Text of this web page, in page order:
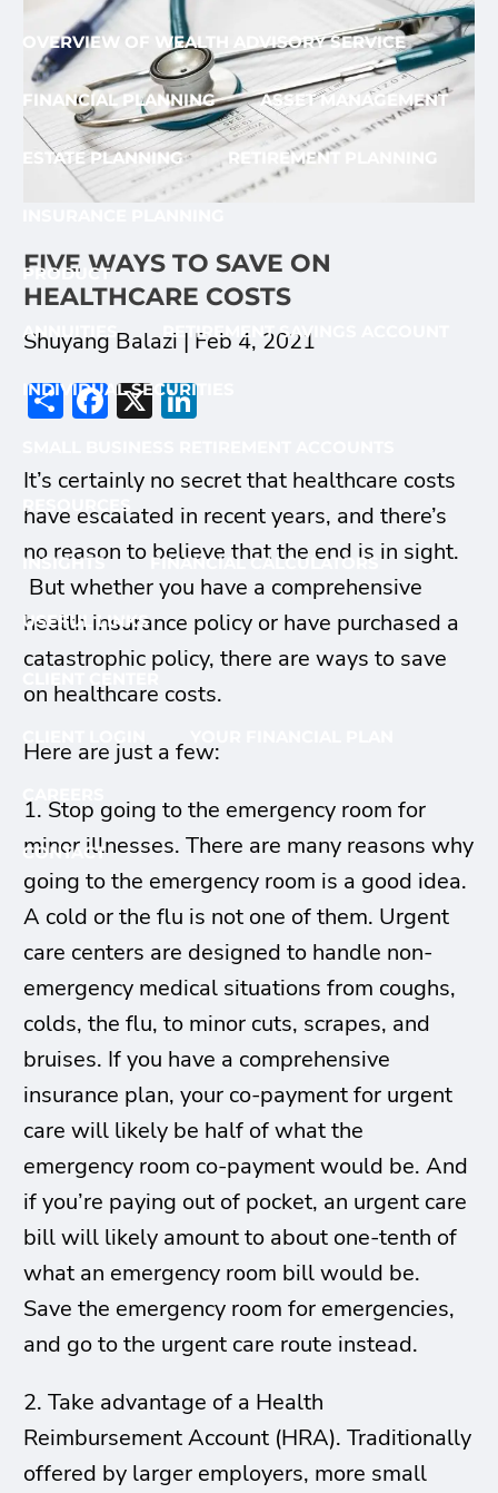
OVERVIEW OF WEALTH ADVISORY SERVICE
FINANCIAL PLANNING ASSET MANAGEMENT
ESTATE PLANNING RETIREMENT PLANNING
PRODUCT
ANNUITIES RETIREMENT SAVINGS ACCOUNT
INDIVIDUAL SECURITIES
RESOURCES
INSIGHTS FINANCIAL CALCULATORS
USEFUL LINKS
CONTACT
FIVE WAYS TO SAVE ON
HEALTHCARE COSTS
Shuyang Balazi | Feb 4, 2021
ShareFacebook
X
It’s certainly no secret that healthcare costs
have escalated in recent years, and there’s
no reason to believe that the end is in sight.
But whether you have a comprehensive
health insurance policy or have purchased a
catastrophic policy, there are ways to save
on healthcare costs.
Here are just a few:
1. Stop going to the emergency room for
minor illnesses. There are many reasons why
going to the emergency room is a good idea.
A cold or the flu is not one of them. Urgent
care centers are designed to handle non-
emergency medical situations from coughs,
colds, the flu, to minor cuts, scrapes, and
bruises. If you have a comprehensive
insurance plan, your co-payment for urgent
care will likely be half of what the
emergency room co-payment would be. And
if you’re paying out of pocket, an urgent care
bill will likely amount to about one-tenth of
what an emergency room bill would be.
Save the emergency room for emergencies,
and go to the urgent care route instead.
2. Take advantage of a Health
Reimbursement Account (HRA). Traditionally
offered by larger employers, more small